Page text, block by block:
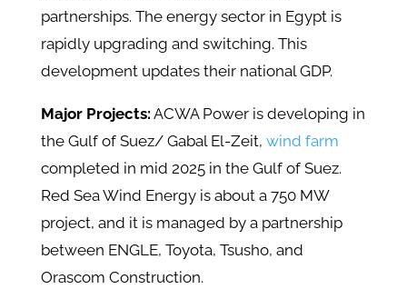
partnerships. The energy sector in Egypt is
rapidly upgrading and switching. This
development updates their national GDP.
Major Projects: ACWA Power is developing in
the Gulf of Suez/ Gabal El-Zeit, wind farm
completed in mid 2025 in the Gulf of Suez.
Red Sea Wind Energy is about a 750 MW
project, and it is managed by a partnership
between ENGLE, Toyota, Tsusho, and
Orascom Construction.